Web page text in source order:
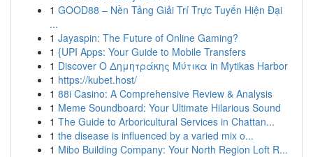
1 GOOD88 – Nền Tảng Giải Trí Trực Tuyến Hiện Đại
...
1 Jayaspin: The Future of Online Gaming?
1 {UPI Apps: Your Guide to Mobile Transfers
1 Discover Ο Δημητράκης Μύτικα in Mytikas Harbor
1 https://kubet.host/
1 88i Casino: A Comprehensive Review & Analysis
1 Meme Soundboard: Your Ultimate Hilarious Sound
1 The Guide to Arboricultural Services in Chattan...
1 the disease is influenced by a varied mix o...
1 Mibo Building Company: Your North Region Loft R...